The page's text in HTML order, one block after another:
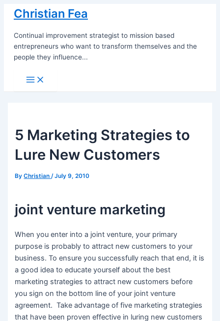
Skip
content
Christian Fea
Continual improvement strategist to mission based
entrepreneurs who want to transform themselves and the
people they influence...
Main
Menu
5 Marketing Strategies to
Lure New Customers
ByChristian/July 9, 2010
joint venture marketing
When you enter into a joint venture, your primary
purpose is probably to attract new customers to your
business. To ensure you successfully reach that end, it is
a good idea to educate yourself about the best
marketing strategies to attract new customers before
you sign on the bottom line of your joint venture
agreement. Take advantage of five marketing strategies
that have been proven effective in luring new customers